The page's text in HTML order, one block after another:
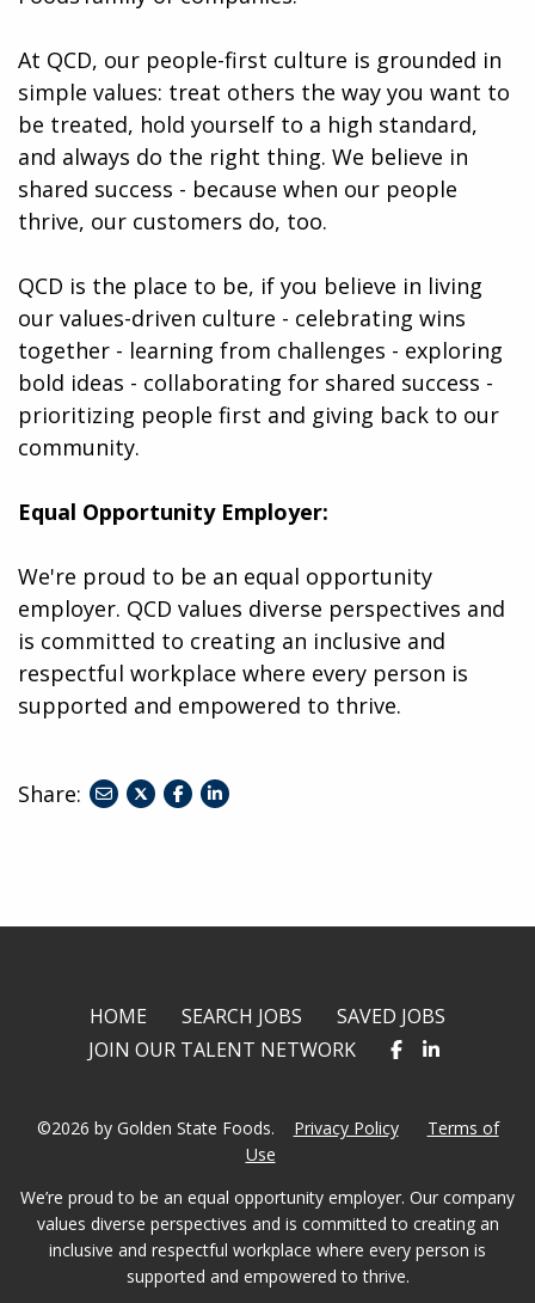
At QCD, our people-first culture is grounded in
simple values: treat others the way you want to
be treated, hold yourself to a high standard,
and always do the right thing. We believe in
shared success - because when our people
thrive, our customers do, too.
QCD is the place to be, if you believe in living
our values-driven culture - celebrating wins
together - learning from challenges - exploring
bold ideas - collaborating for shared success -
prioritizing people first and giving back to our
community.
Equal Opportunity Employer:
We're proud to be an equal opportunity
employer. QCD values diverse perspectives and
is committed to creating an inclusive and
respectful workplace where every person is
supported and empowered to thrive.
Share:
shareshareshare
HOME SEARCH JOBS
SAVED JOBS
JOIN OUR TALENT NETWORK
©2026 by Golden State Foods. Privacy Policy
Terms of
Use
We’re proud to be an equal opportunity employer. Our company
values diverse perspectives and is committed to creating an
inclusive and respectful workplace where every person is
supported and empowered to thrive.